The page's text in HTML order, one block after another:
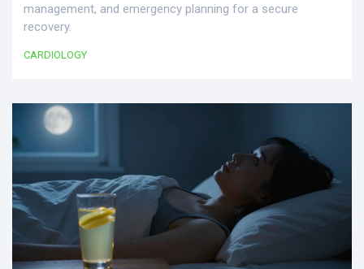
management, and emergency planning for a secure
recovery.
CARDIOLOGY